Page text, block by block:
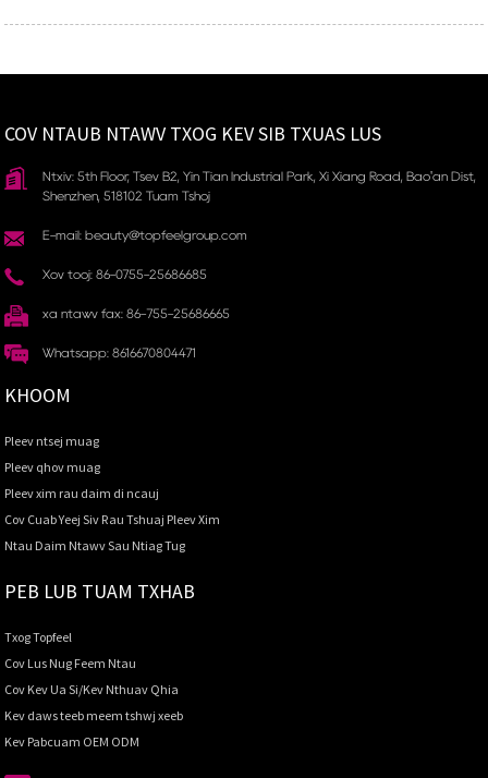
COV NTAUB NTAWV TXOG KEV SIB TXUAS LUS
Ntxiv: 5th Floor, Tsev B2, Yin Tian Industrial Park, Xi Xiang Road, Bao'an Dist,
Shenzhen, 518102 Tuam Tshoj
E-mail: beauty@topfeelgroup.com
Xov tooj: 86-0755-25686685
xa ntawv fax: 86-755-25686665
Whatsapp: 8616670804471
KHOOM
Pleev ntsej muag
Pleev qhov muag
Pleev xim rau daim di ncauj
Cov Cuab Yeej Siv Rau Tshuaj Pleev Xim
Ntau Daim Ntawv Sau Ntiag Tug
PEB LUB TUAM TXHAB
Txog Topfeel
Cov Lus Nug Feem Ntau
Cov Kev Ua Si/Kev Nthuav Qhia
Kev daws teeb meem tshwj xeeb
Kev Pabcuam OEM ODM